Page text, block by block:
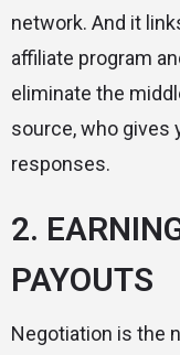
network. And it
affiliate program
eliminate the
source, who gives
responses.
2.
PAYOUTS
Negotiation is the